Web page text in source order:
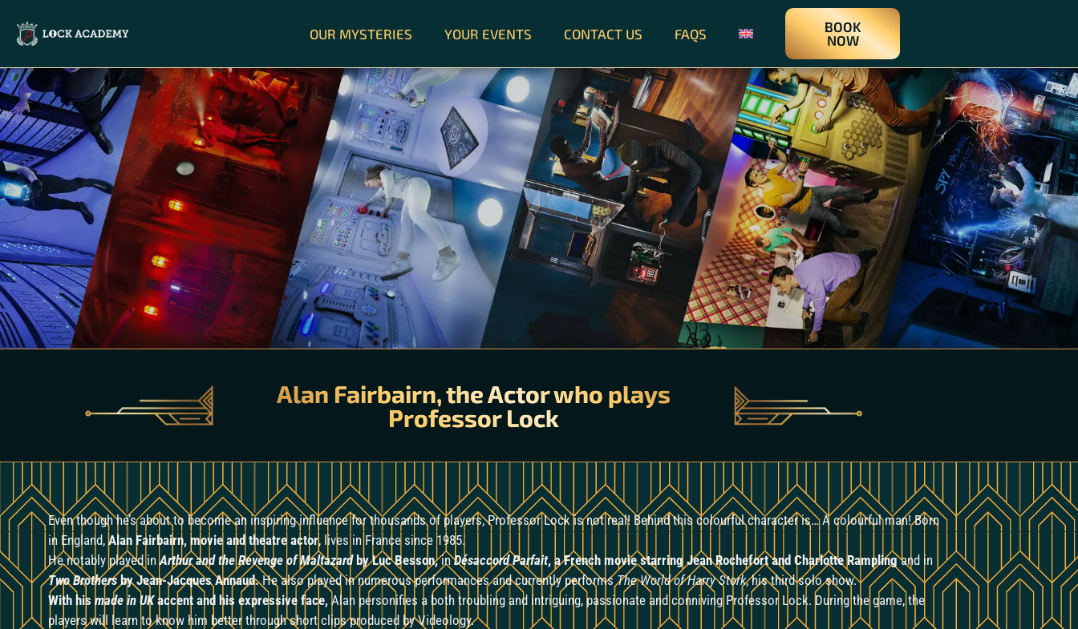
OUR MYSTERIES YOUR EVENTS CONTACT US FAQS
BOOK
NOW
Alan Fairbairn, the Actor who plays
Professor Lock
Even though he’s about to become an inspiring influence for thousands of players, Professor Lockis not real! Behind this colourful character is… A colourful man! Born
in England, Alan Fairbairn, movie and theatre actor, lives in France since 1985.
He notably played inArthur and the Revenge of Maltazardby Luc Besson,inDésaccord Parfait, a French movie starring Jean Rochefort and Charlotte Ramplingand in
Two Brothers by Jean-Jacques Annaud.He also played in numerous performances and currently performsThe World of Harry Stork, his third solo show.
With his made in UKaccent and his expressive face, Alan personifies a both troubling and intriguing, passionate and conniving Professor Lock. During the game, the
players will learn to know him better through short clips produced by Videology.